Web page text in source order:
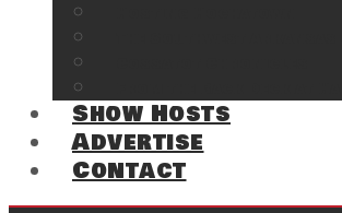
Show Hosts
Advertise
Contact